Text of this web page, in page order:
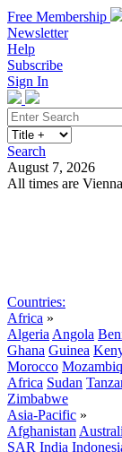
Free Membership
Newsletter
Help
Subscribe
Sign In
Search
August 7, 2026
All times are
Countries:
Africa »
Algeria Angola
Ghana Guinea
Morocco
Africa Sudan
Zimbabwe
Asia-Pacific »
Afghanistan
SAR India